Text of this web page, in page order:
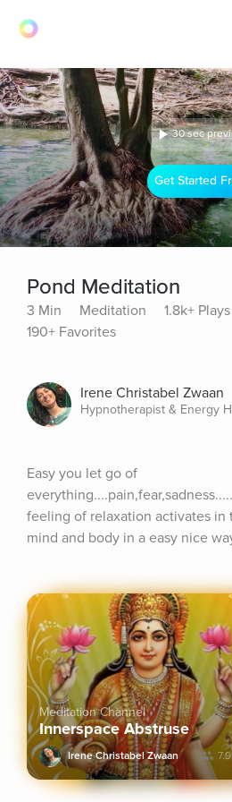
30 sec
Get Started
Pond Meditation
3 Min Meditation
1.8k+ Plays
190+ Favorites
Irene Christabel Zwaan
Hypnotherapist & Energy
Easy you let go of
feeling of relaxation activates in
mind and body in a easy nice
Meditation Channel
Innerspace Abstruse
Irene Christabel Zwaan